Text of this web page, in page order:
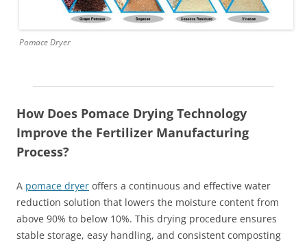
Pomace Dryer
How Does Pomace Drying Technology
Improve the Fertilizer Manufacturing
Process?
A pomace dryer offers a continuous and effective water
reduction solution that lowers the moisture content from
above 90% to below 10%. This drying procedure ensures
stable storage, easy handling, and consistent composting